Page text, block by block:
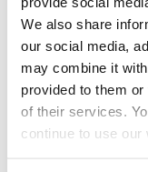
We also share
our social media,
may combine it
provided to them
of their services.
continue to use our
Zodiac is
levels of
and intended
the line that
equipment on
Optimum packs
subsequently